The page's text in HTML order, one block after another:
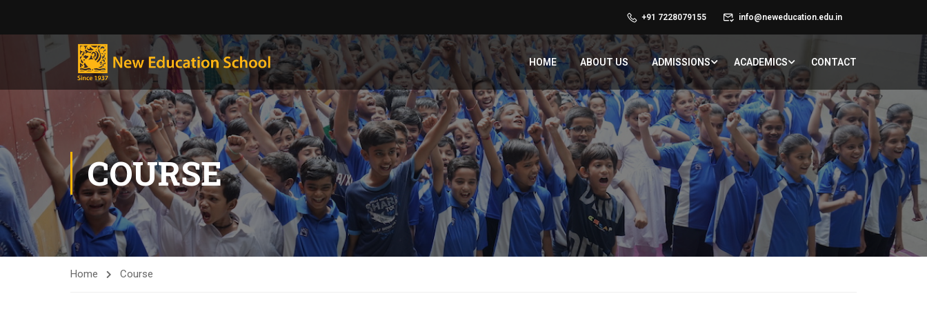
+91 7228079155 info@neweducation.edu.in
HOME ABOUT US ADMISSIONS ACADEMICS CONTACT
COURSE
Home Course